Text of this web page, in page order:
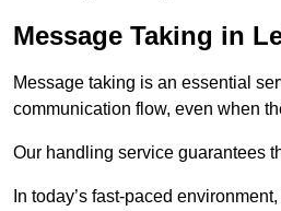
Message Taking in
Message taking is an essential
communication flow, even when
Our handling service guarantees
In today’s fast-paced